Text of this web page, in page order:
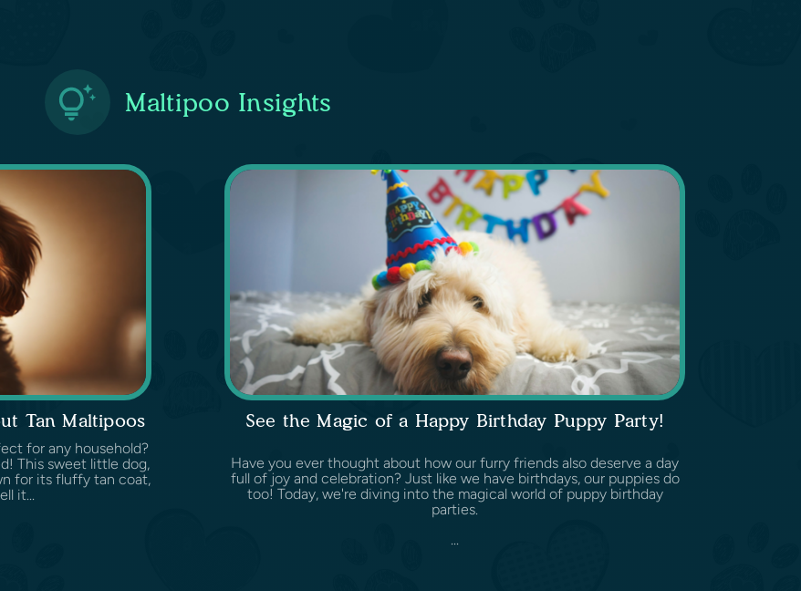
Maltipoo Insights
Tan Maltipoos
for any household?
This sweet little dog,
for its fluffy tan coat,
it...
See the Magic of a Happy Birthday Puppy Party!
Have you ever thought about how our furry friends also deserve a day
full of joy and celebration? Just like we have birthdays, our puppies do
too! Today, we're diving into the magical world of puppy birthday
parties.
...